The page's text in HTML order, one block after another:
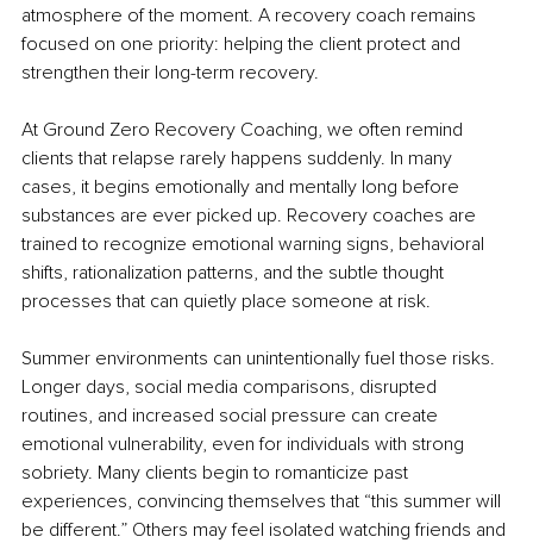
atmosphere of the moment. A recovery coach remains
focused on one priority: helping the client protect and
strengthen their long-term recovery.
At Ground Zero Recovery Coaching, we often remind
clients that relapse rarely happens suddenly. In many
cases, it begins emotionally and mentally long before
substances are ever picked up. Recovery coaches are
trained to recognize emotional warning signs, behavioral
shifts, rationalization patterns, and the subtle thought
processes that can quietly place someone at risk.
Summer environments can unintentionally fuel those risks.
Longer days, social media comparisons, disrupted
routines, and increased social pressure can create
emotional vulnerability, even for individuals with strong
sobriety. Many clients begin to romanticize past
experiences, convincing themselves that “this summer will
be different.” Others may feel isolated watching friends and